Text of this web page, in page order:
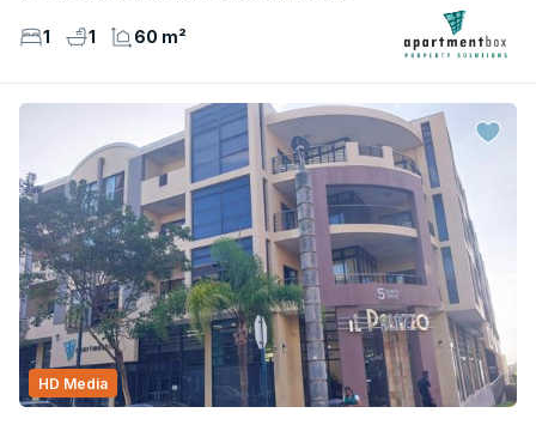
1 1 60 m²
HD Media